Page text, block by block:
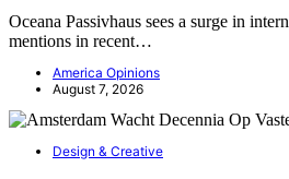
Oceana Passivhaus sees a surge in
mentions in recent…
America Opinions
August 7, 2026
Design & Creative